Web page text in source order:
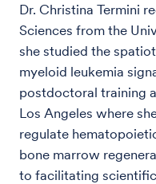
Dr. Christina Termini
Sciences from the
she studied the
myeloid leukemia
postdoctoral training
Los Angeles where
regulate
bone marrow
to facilitating